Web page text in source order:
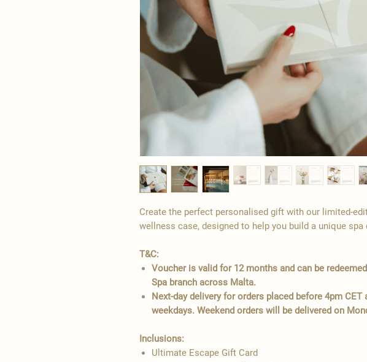
Create the perfect personalised gift with our limited-
wellness case, designed to help you build a unique spa
T&C:
Voucher is valid for 12 months and can be
Spa branch across Malta.
Next-day delivery for orders placed before 4pm CET
weekdays. Weekend orders will be delivered on
Inclusions:
Ultimate Escape Gift Card